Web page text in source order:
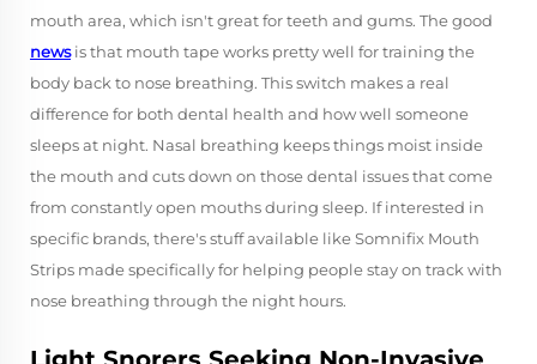
mouth area, which isn't great for teeth and gums. The good
newsis that mouth tape works pretty well for training the
body back to nose breathing. This switch makes a real
difference for both dental health and how well someone
sleeps at night. Nasal breathing keeps things moist inside
the mouth and cuts down on those dental issues that come
from constantly open mouths during sleep. If interested in
specific brands, there's stuff available like Somnifix Mouth
Strips made specifically for helping people stay on track with
nose breathing through the night hours.